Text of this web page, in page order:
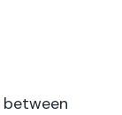
between